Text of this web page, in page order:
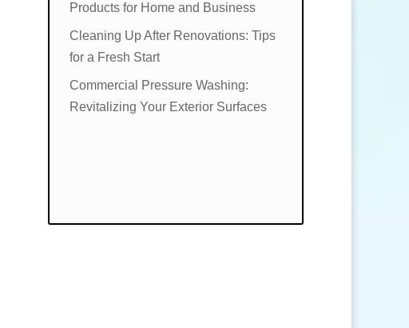
Products for Home and Business
Cleaning Up After Renovations: Tips
for a Fresh Start
Commercial Pressure Washing:
Revitalizing Your Exterior Surfaces